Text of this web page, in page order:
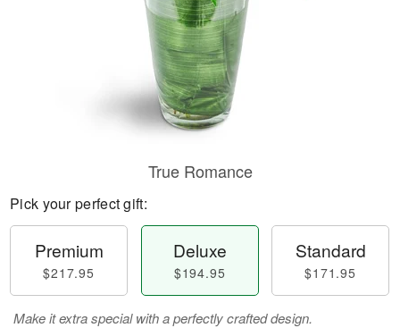
True Romance
Pick your perfect gift:
Premium
$217.95
Deluxe
$194.95
Standard
$171.95
Make it extra special with a perfectly crafted design.